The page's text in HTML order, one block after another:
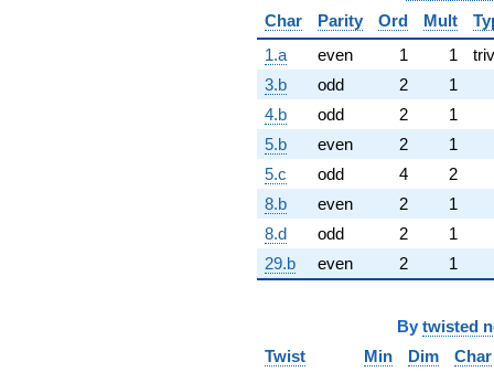
Char
Parity Ord Mult
1.a
even 1 1
3.b
odd 2
1
4.b
odd 2
1
5.b
even 2
1
5.c
odd 4
2
8.b
even 2
1
8.d
odd 2
1
29.b
even 2 1
By twisted
Twist
Min Dim Char